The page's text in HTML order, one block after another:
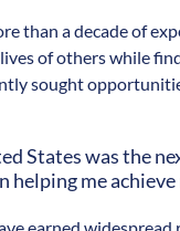
than a decade of
of others while
sought
States was the
me